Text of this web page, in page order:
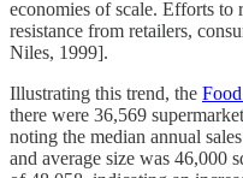
economies of scale. Efforts to
resistance from retailers,
Niles, 1999].
Illustrating this trend, the
there were 36,569
noting the median annual
and average size was 46,000